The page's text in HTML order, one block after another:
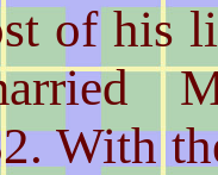
of his
With